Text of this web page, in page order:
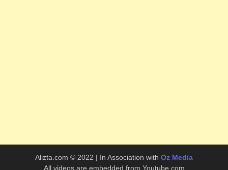
Alizta.com © 2022 | In Association with Oz Media
All videos are embedded from Youtube.com